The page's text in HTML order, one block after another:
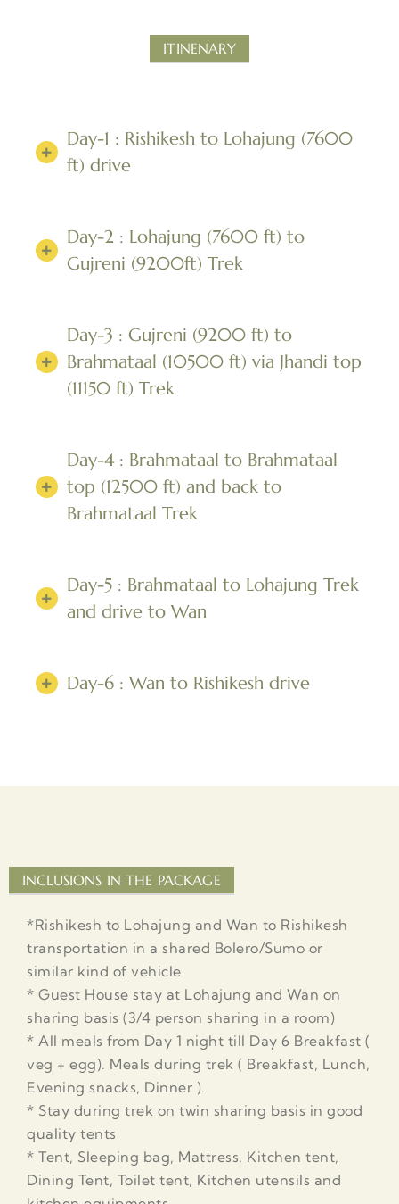
ITINENARY
Day-1 : Rishikesh to Lohajung (7600
ft) drive
Day-2 : Lohajung (7600 ft) to
Gujreni (9200ft) Trek
Day-3 : Gujreni (9200 ft) to
Brahmataal (10500 ft) via Jhandi top
(11150 ft) Trek
Day-4 : Brahmataal to Brahmataal
top (12500 ft) and back to
Brahmataal Trek
Day-5 : Brahmataal to Lohajung Trek
and drive to Wan
Day-6 : Wan to Rishikesh drive
INCLUSIONS IN THE PACKAGE
*Rishikesh to Lohajung and Wan to Rishikesh
transportation in a shared Bolero/Sumo or
similar kind of vehicle
* Guest House stay at Lohajung and Wan on
sharing basis (3/4 person sharing in a room)
* All meals from Day 1 night till Day 6 Breakfast (
veg + egg). Meals during trek ( Breakfast, Lunch,
Evening snacks, Dinner ).
* Stay during trek on twin sharing basis in good
quality tents
* Tent, Sleeping bag, Mattress, Kitchen tent,
Dining Tent, Toilet tent, Kitchen utensils and